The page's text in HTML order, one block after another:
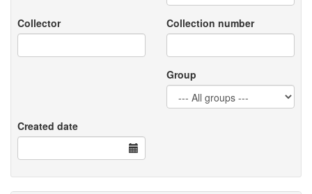
Collector Collection number
Group
Created date